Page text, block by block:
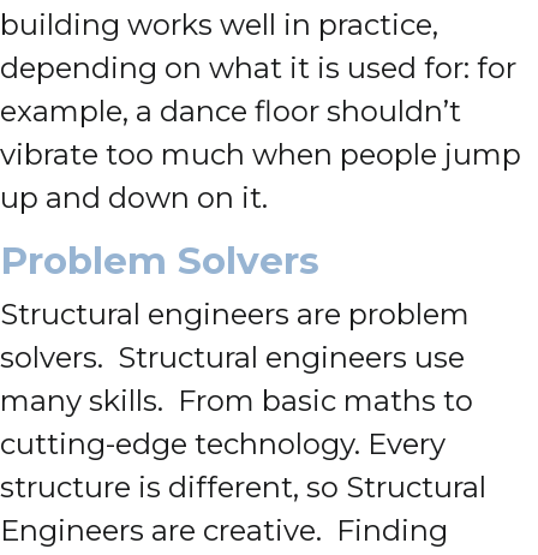
building works well in practice,
depending on what it is used for: for
example, a dance floor shouldn’t
vibrate too much when people jump
up and down on it.
Problem Solvers
Structural engineers are problem
solvers. Structural engineers use
many skills. From basic maths to
cutting-edge technology. Every
structure is different, so Structural
Engineers are creative. Finding